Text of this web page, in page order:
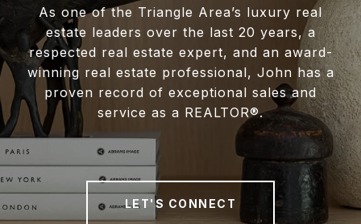
As one of the Triangle Area’s luxury real
estate leaders over the last 20 years, a
respected real estate expert, and an award-
winning real estate professional, John has a
proven record of exceptional sales and
service as a REALTOR®.
LET'S CONNECT